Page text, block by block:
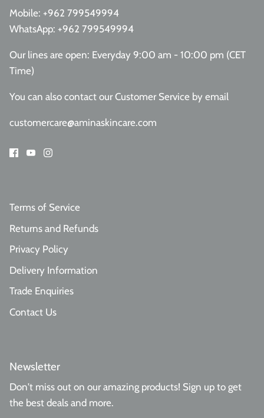
Mobile: +962 799549994
WhatsApp: +962 799549994
Our lines are open: Everyday 9:00 am - 10:00 pm (CET
Time)
You can also contact our Customer Service by email
customercare@aminaskincare.com
Terms of Service
Returns and Refunds
Privacy Policy
Delivery Information
Trade Enquiries
Contact Us
Newsletter
Don't miss out on our amazing products! Sign up to get
the best deals and more.